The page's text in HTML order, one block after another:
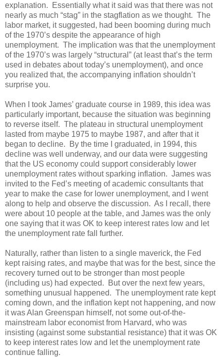
explanation. Essentially what it said was that there was not
nearly as much “stag” in the stagflation as we thought. The
labor market, it suggested, had been booming during much
of the 1970’s despite the appearance of high
unemployment. The implication was that the unemployment
of the 1970’s was largely “structural” (at least that’s the term
used in debates about today’s unemployment), and once
you realized that, the accompanying inflation shouldn’t
surprise you.
When I took James’ graduate course in 1989, this idea was
particularly important, because the situation was beginning
to reverse itself. The plateau in structural unemployment
lasted from maybe 1975 to maybe 1987, and after that it
began to decline. By the time I graduated, in 1994, this
decline was well underway, and our data were suggesting
that the US economy could support considerably lower
unemployment rates without sparking inflation. James was
invited to the Fed’s meeting of academic consultants that
year to make the case for lower unemployment, and I went
along to help and observe the discussion. As I recall, there
were about 10 people at the table, and James was the only
one saying that it was OK to keep interest rates low and let
the unemployment rate fall further.
Naturally, rather than listen to a single maverick, the Fed
kept raising rates, and maybe that was for the best, since the
recovery turned out to be stronger than most people
(including us) had expected. But over the next few years,
something unusual happened. The unemployment rate kept
coming down, and the inflation kept not happening, and now
it was Alan Greenspan himself, not some out-of-the-
mainstream labor economist from Harvard, who was
insisting (against some substantial resistance) that it was OK
to keep interest rates low and let the unemployment rate
continue falling.